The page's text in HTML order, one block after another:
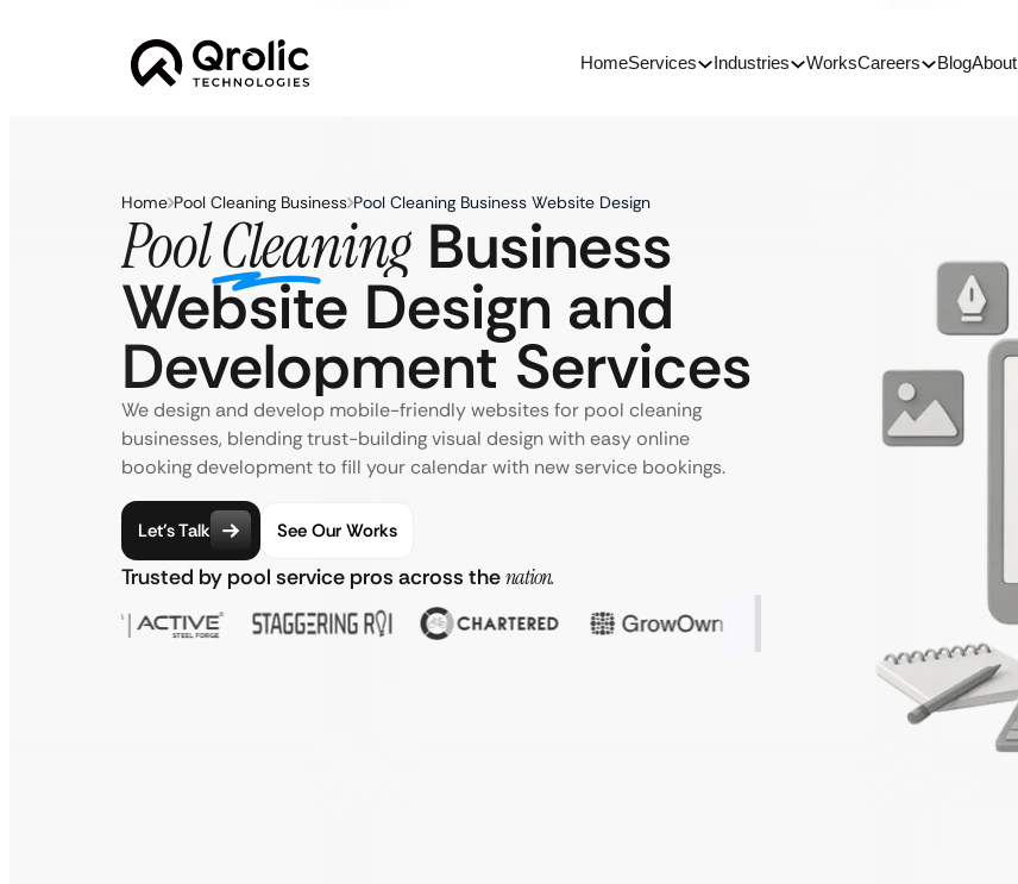
HomeServices Industries WorksCareers BlogAbout
Home Pool Cleaning Business Pool Cleaning Business Website Design
Pool Cleaning Business
Website Design and
Development Services
We design and develop mobile-friendly websites for pool cleaning
businesses, blending trust-building visual design with easy online
booking development to fill your calendar with new service bookings.
Let’s Talk See Our Works
Trusted by pool service pros across thenation.